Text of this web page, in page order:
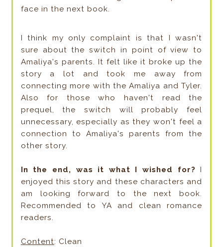
face in the next book.
I think my only complaint is that I wasn't
sure about the switch in point of view to
Amaliya's parents. It felt like it broke up the
story a lot and took me away from
connecting more with the Amaliya and Tyler.
Also for those who haven't read the
prequel, the switch will probably feel
unnecessary, especially as they won't feel a
connection to Amaliya's parents from the
other story.
In the end, was it what I wished for? I
enjoyed this story and these characters and
am looking forward to the next book.
Recommended to YA and clean romance
readers.
Content: Clean